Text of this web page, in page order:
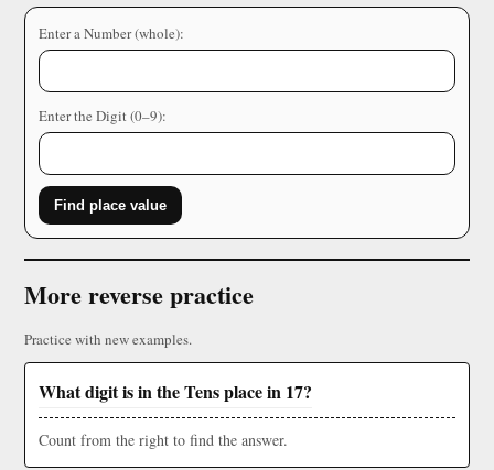
Enter a Number (whole):
Enter the Digit (0–9):
Find place value
More reverse practice
Practice with new examples.
What digit is in the Tens place in 17?
Count from the right to find the answer.